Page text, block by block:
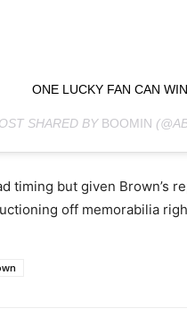
ONE LUCKY FAN CAN
SHARED BY BOOMIN
timing but given Brown’s
off memorabilia